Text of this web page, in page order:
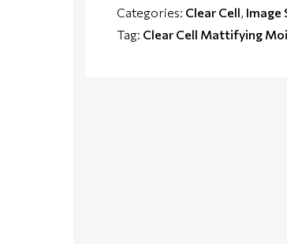
Categories: Clear Cell, Image
Tag: Clear Cell Mattifying